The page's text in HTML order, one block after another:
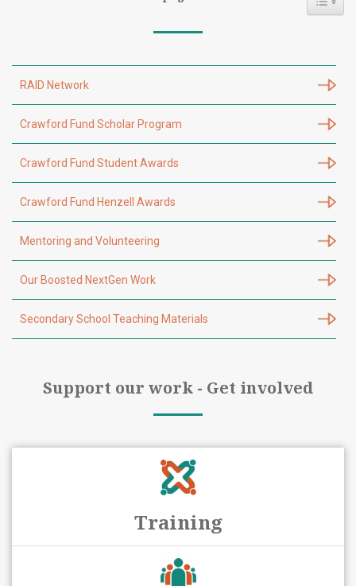
RAID Network
Crawford Fund Scholar Program
Crawford Fund Student Awards
Crawford Fund Henzell Awards
Mentoring and Volunteering
Our Boosted NextGen Work
Secondary School Teaching Materials
Support our work - Get involved
Training